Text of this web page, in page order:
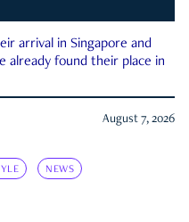
arrival in Singapore and
already found their place in
August 7, 2026
NEWS